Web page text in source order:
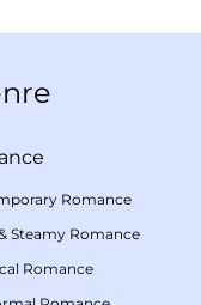
Romance
Steamy Romance
Romance